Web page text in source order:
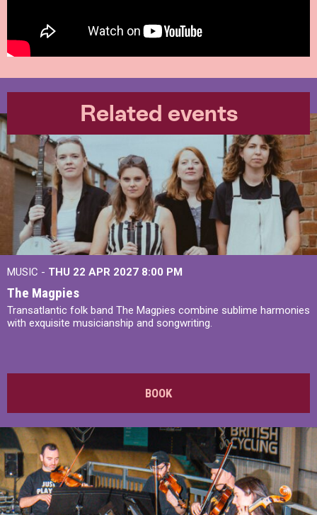
Related events
MUSIC - THU 22 APR 2027 8:00 PM
The Magpies
Transatlantic folk band The Magpies combine sublime harmonies
with exquisite musicianship and songwriting.
BOOK